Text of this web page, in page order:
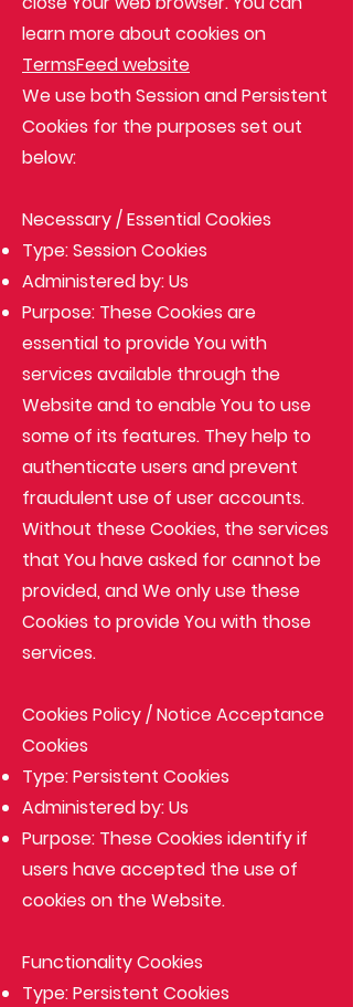
learn more about cookies on
TermsFeed website
We use both Session and Persistent
Cookies for the purposes set out
below:
Necessary / Essential Cookies
Type: Session Cookies
Administered by: Us
Purpose: These Cookies are
essential to provide You with
services available through the
Website and to enable You to use
some of its features. They help to
authenticate users and prevent
fraudulent use of user accounts.
Without these Cookies, the services
that You have asked for cannot be
provided, and We only use these
Cookies to provide You with those
services.
Cookies Policy / Notice Acceptance
Cookies
Type: Persistent Cookies
Administered by: Us
Purpose: These Cookies identify if
users have accepted the use of
cookies on the Website.
Functionality Cookies
Type: Persistent Cookies